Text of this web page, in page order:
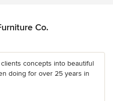
Co.
concepts into beautiful
doing for over 25 years in